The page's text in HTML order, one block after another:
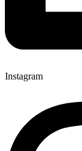
Instagram